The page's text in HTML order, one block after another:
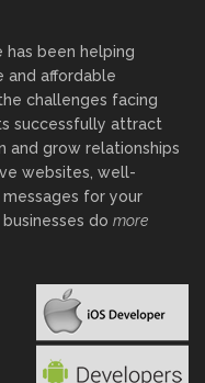
has been helping
and affordable
challenges facing
successfully attract
and grow relationships
websites, well-
for your
do more